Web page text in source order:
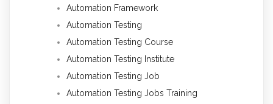
Automation Framework
Automation Testing
Automation Testing Course
Automation Testing Institute
Automation Testing Job
Automation Testing Jobs Training